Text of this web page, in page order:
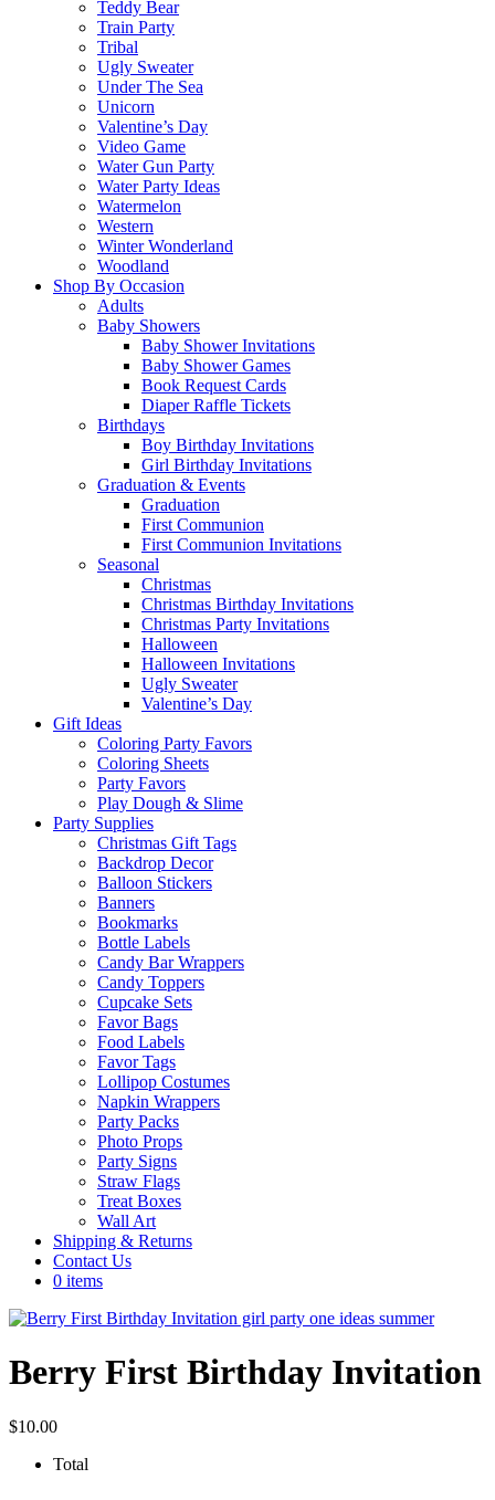
Teddy Bear
Train Party
Tribal
Ugly Sweater
Under The Sea
Unicorn
Valentine’s Day
Video Game
Water Gun Party
Water Party Ideas
Watermelon
Western
Winter Wonderland
Woodland
Shop By Occasion
Adults
Baby Showers
Baby Shower Invitations
Baby Shower Games
Book Request Cards
Diaper Raffle Tickets
Birthdays
Boy Birthday Invitations
Girl Birthday Invitations
Graduation & Events
Graduation
First Communion
First Communion Invitations
Seasonal
Christmas
Christmas Birthday Invitations
Christmas Party Invitations
Halloween
Halloween Invitations
Ugly Sweater
Valentine’s Day
Gift Ideas
Coloring Party Favors
Coloring Sheets
Party Favors
Play Dough & Slime
Party Supplies
Christmas Gift Tags
Backdrop Decor
Balloon Stickers
Banners
Bookmarks
Bottle Labels
Candy Bar Wrappers
Candy Toppers
Cupcake Sets
Favor Bags
Food Labels
Favor Tags
Lollipop Costumes
Napkin Wrappers
Party Packs
Photo Props
Party Signs
Straw Flags
Treat Boxes
Wall Art
Shipping & Returns
Contact Us
0 items
Berry First Birthday Invitation
$10.00
Total